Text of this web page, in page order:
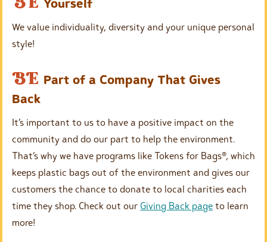
h
e
a
i
n
g
m
p
y
h
e
a
d
i
n
g
Yourself
We value individuality, diversity and your unique personal
style!
E
m
t
y
h
a
d
BE Part of a Company That Gives
Back
It’s important to us to have a positive impact on the
community and do our part to help the environment.
That’s why we have programs like Tokens for Bags®, which
keeps plastic bags out of the environment and gives our
customers the chance to donate to local charities each
time they shop. Check out our Giving Back page to learn
more!